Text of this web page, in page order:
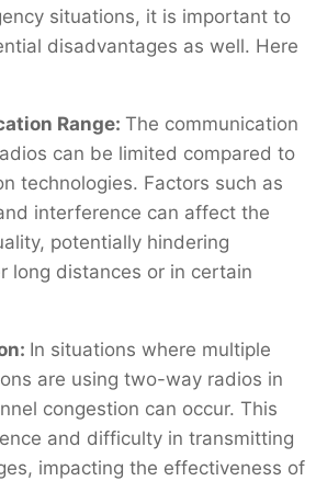
situations, it is important to
disadvantages as well. Here
Range: The communication
can be limited compared to
technologies. Factors such as
interference can affect the
potentially hindering
long distances or in certain
In situations where multiple
are using two-way radios in
congestion can occur. This
and difficulty in transmitting
impacting the effectiveness of